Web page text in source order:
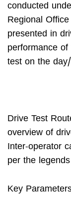
conducted
Regional
presented in
performance
test on the
Drive Test
overview of
Inter-operator
per the
Key